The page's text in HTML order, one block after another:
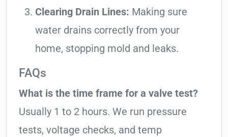
Clearing Drain Lines: Making sure
water drains correctly from your
home, stopping mold and leaks.
FAQs
What is the time frame for a valve test?
Usually 1 to 2 hours. We run pressure
tests, voltage checks, and temp